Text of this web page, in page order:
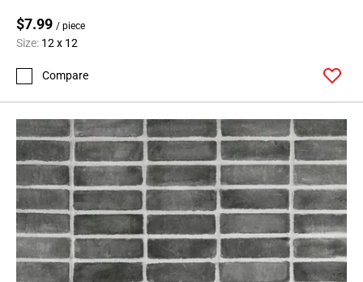
$7.99 / piece
Size: 12 x 12
Compare